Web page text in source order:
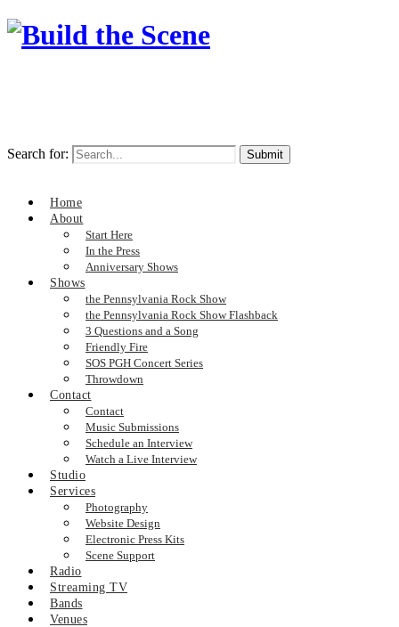
Search for:
Home
About
Start Here
In the Press
Anniversary Shows
Shows
the Pennsylvania Rock Show
the Pennsylvania Rock Show Flashback
3 Questions and a Song
Friendly Fire
SOS PGH Concert Series
Throwdown
Contact
Contact
Music Submissions
Schedule an Interview
Watch a Live Interview
Studio
Services
Photography
Website Design
Electronic Press Kits
Scene Support
Radio
Streaming TV
Bands
Venues